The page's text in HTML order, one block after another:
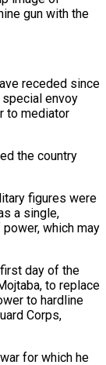
gun with the
receded since
envoy
to mediator
the country
figures were
a single,
which may
day of the
to replace
to hardline
Corps,
for which he